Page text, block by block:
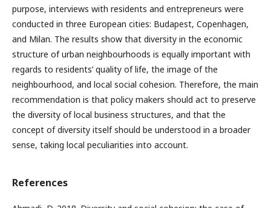
purpose, interviews with residents and entrepreneurs were
conducted in three European cities: Budapest, Copenhagen,
and Milan. The results show that diversity in the economic
structure of urban neighbourhoods is equally important with
regards to residents’ quality of life, the image of the
neighbourhood, and local social cohesion. Therefore, the main
recommendation is that policy makers should act to preserve
the diversity of local business structures, and that the
concept of diversity itself should be understood in a broader
sense, taking local peculiarities into account.
References